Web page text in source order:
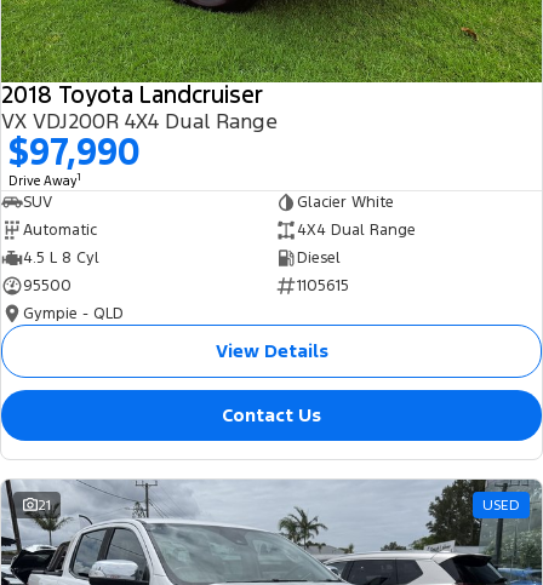
2018 Toyota Landcruiser
VX VDJ200R 4X4 Dual Range
$97,990
Drive Away1
SUV
Glacier White
Automatic
4X4 Dual Range
4.5 L 8 Cyl
Diesel
95500
1105615
Gympie - QLD
View Details
Contact Us
21 USED